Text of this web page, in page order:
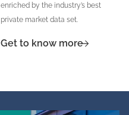
enriched by the industry’s best
private market data set.
Get to know more